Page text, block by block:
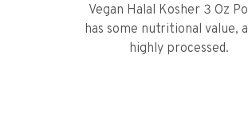
Vegan Halal Kosher 3 Oz
has some nutritional value,
highly processed.